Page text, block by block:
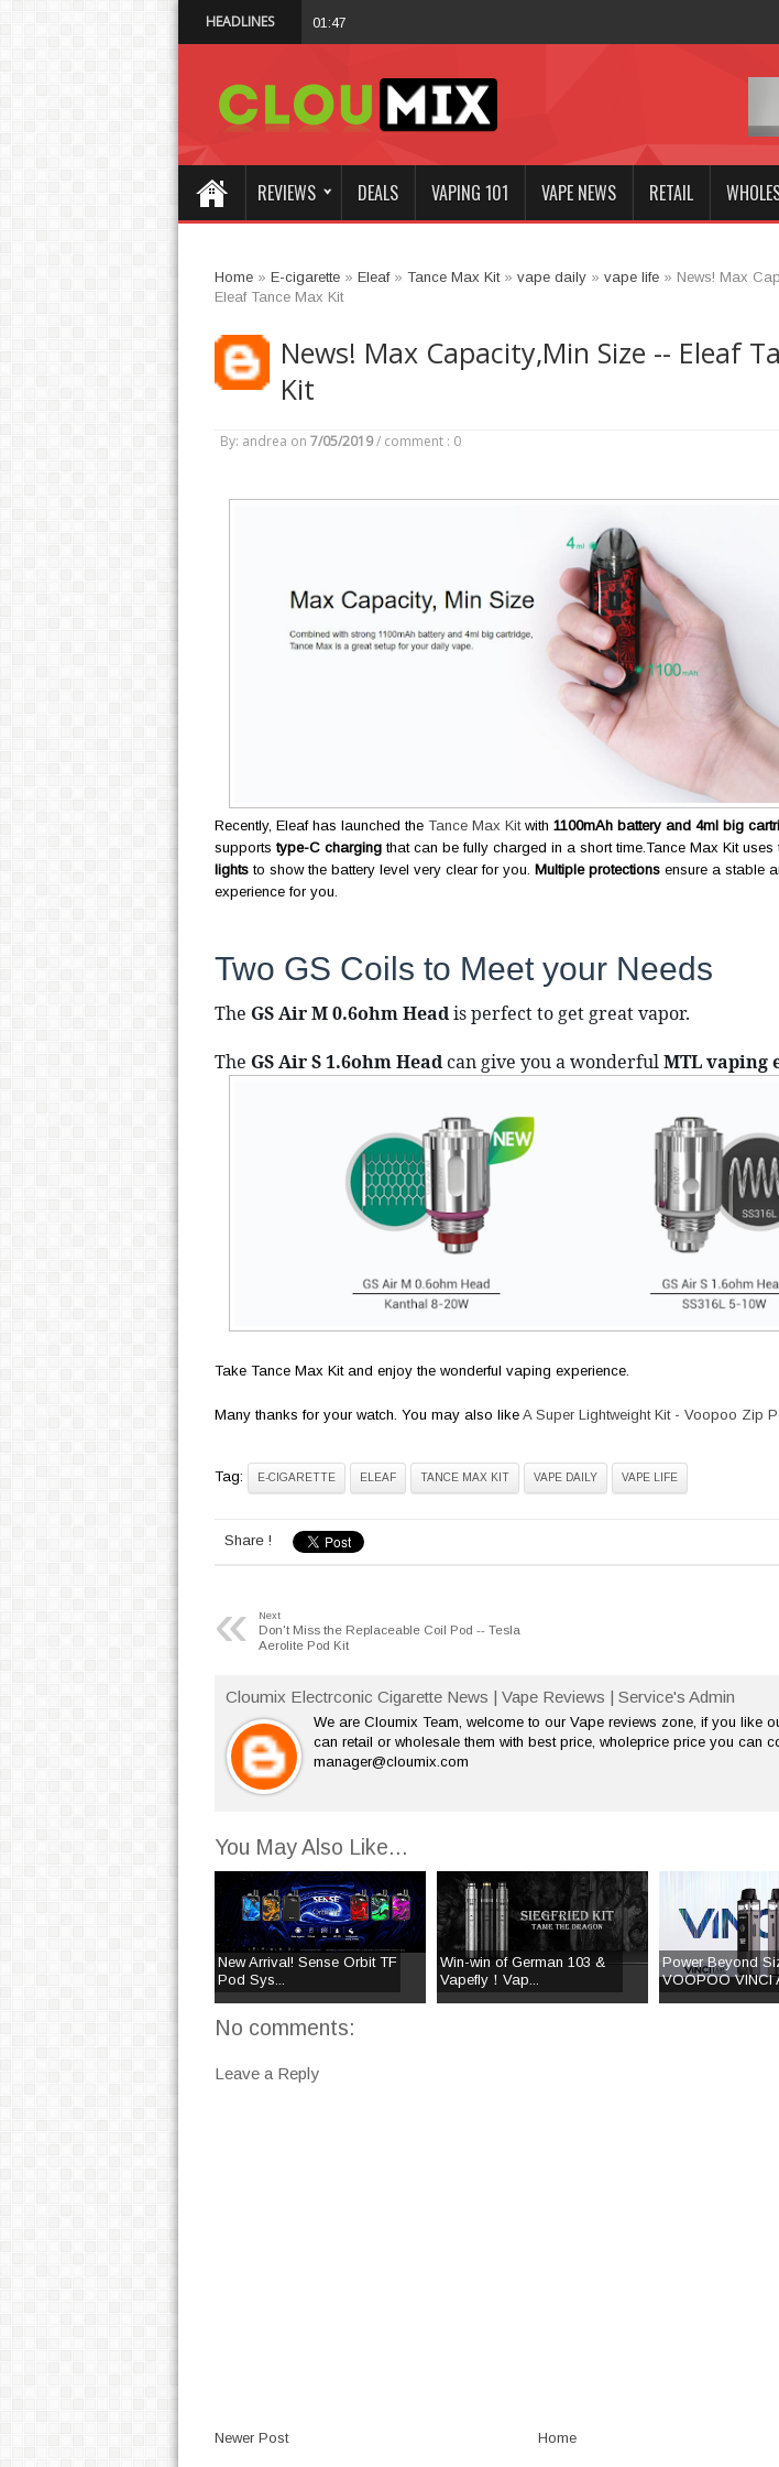
HEADLINES 01:47 AM
REVIEWS DEALS VAPING 101 VAPE NEWS RETAIL
Home» E-cigarette» Eleaf» Tance Max Kit» vape daily» vape life» News! Max
Eleaf Tance Max Kit
News! Max Capacity,Min Size -- Eleaf
Kit
By: andrea on 7/05/2019 / comment : 0
Recently, Eleaf has launched the Tance Max Kitwith 1100mAh battery and 4ml big
supports type-C chargingthat can be fully charged in a short time.Tance Max Kit uses
lightsto show the battery level very clear for you. Multiple protections ensure a stable
experience for you.
Two GS Coils to Meet your Needs
The GS Air M 0.6ohm Head is perfect to get great vapor.
The GS Air S 1.6ohm Head can give you a wonderful MTL vaping
Take Tance Max Kit and enjoy the wonderful vaping experience.
Many thanks for your watch. You may also like A Super Lightweight Kit - Voopoo Zip
Tag: E-CIGARETTE ELEAF TANCE MAX KIT VAPE DAILY VAPE LIFE
Share !
« Next
Don't Miss the Replaceable Coil Pod -- Tesla
Aerolite Pod Kit
Cloumix Electrconic Cigarette News | Vape Reviews | Service's Admin
We are Cloumix Team, welcome to our Vape reviews zone, if you like
can retail or wholesale them with best price, wholeprice price you can
manager@cloumix.com
You May Also Like...
New Arrival! Sense Orbit TF
Pod Sys...
Win-win of German 103 &
Vapefly！Vap...
Power Beyond
VOOPOO VINCI
No comments:
Leave a Reply
Newer Post Home